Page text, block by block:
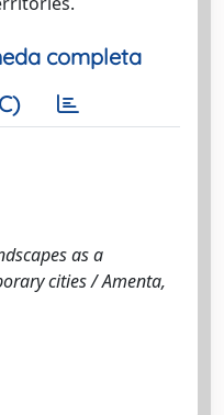
completa
as a
cities / Amenta,